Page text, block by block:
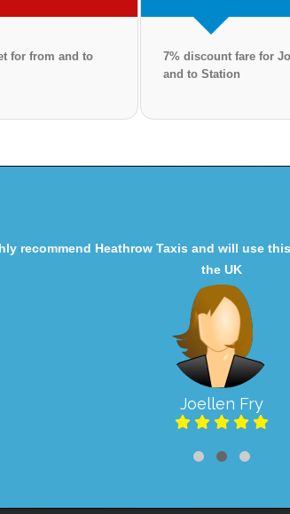
for from and to
7% discount fare for
and to Station
recommend Heathrow Taxis and will use
the UK
Joellen Fry